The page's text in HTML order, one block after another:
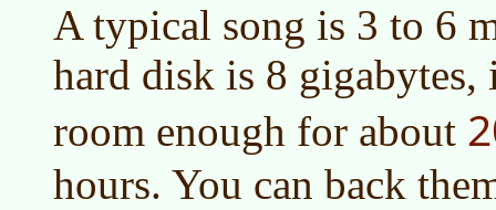
A typical song is 3 to 6
hard disk is 8 gigabytes,
room enough for about
hours. You can back